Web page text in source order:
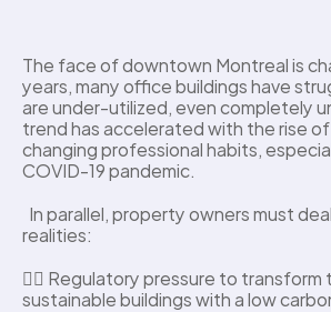
The face of downtown Montreal is
years, many office buildings have
are under-utilized, even completely
trend has accelerated with the rise
changing professional habits,
COVID-19 pandemic.
In parallel, property owners must
realities:
👉🏼 Regulatory pressure to
sustainable buildings with a low